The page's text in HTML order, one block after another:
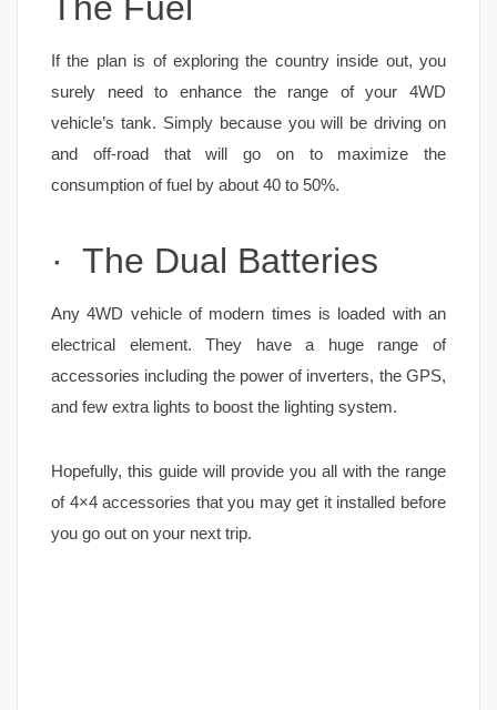
If the plan is of exploring the country inside out, you
surely need to enhance the range of your 4WD
vehicle’s tank. Simply because you will be driving on
and off-road that will go on to maximize the
consumption of fuel by about 40 to 50%.
· The Dual Batteries
Any 4WD vehicle of modern times is loaded with an
electrical element. They have a huge range of
accessories including the power of inverters, the GPS,
and few extra lights to boost the lighting system.
Hopefully, this guide will provide you all with the range
of 4×4 accessories that you may get it installed before
you go out on your next trip.